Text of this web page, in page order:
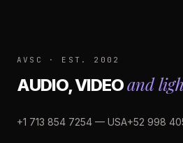
AVSC · EST. 2002
AUDIO, VIDEOand
+1 713 854 7254 — USA+52 998